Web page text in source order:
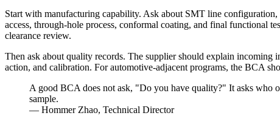
Start with manufacturing capability. Ask about SMT line
access, through-hole process, conformal coating, and final functional
clearance review.
Then ask about quality records. The supplier should explain
action, and calibration. For automotive-adjacent programs, the BCA
A good BCA does not ask, "Do you have quality?" It asks who
sample.
— Hommer Zhao, Technical Director